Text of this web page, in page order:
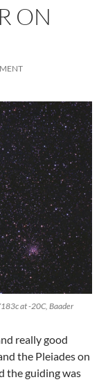
ON
at -20C, Baader
really good
the Pleiades on
the guiding was